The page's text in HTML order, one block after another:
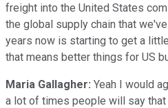
freight into the United States
the global supply chain that
years now is starting to get a
that means better things for US
Maria Gallagher: Yeah I would
a lot of times people will say